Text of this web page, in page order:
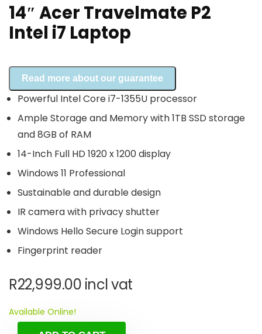
14″ Acer Travelmate P2
Intel i7 Laptop
Read more about our guarantee
Powerful Intel Core i7-1355U processor
Ample Storage and Memory with 1TB SSD storage
and 8GB of RAM
14-Inch Full HD 1920 x 1200 display
Windows 11 Professional
Sustainable and durable design
IR camera with privacy shutter
Windows Hello Secure Login support
Fingerprint reader
R22,999.00 incl vat
Available Online!